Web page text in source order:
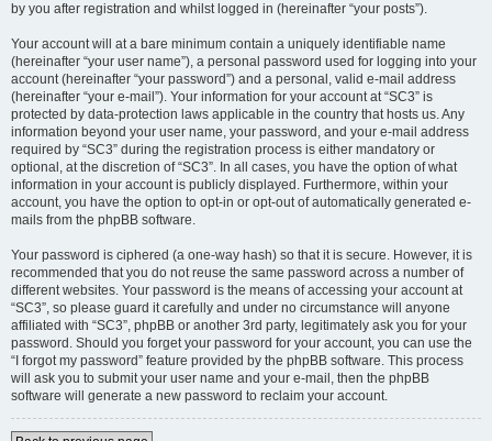
by you after registration and whilst logged in (hereinafter “your posts”).
Your account will at a bare minimum contain a uniquely identifiable name
(hereinafter “your user name”), a personal password used for logging into your
account (hereinafter “your password”) and a personal, valid e-mail address
(hereinafter “your e-mail”). Your information for your account at “SC3” is
protected by data-protection laws applicable in the country that hosts us. Any
information beyond your user name, your password, and your e-mail address
required by “SC3” during the registration process is either mandatory or
optional, at the discretion of “SC3”. In all cases, you have the option of what
information in your account is publicly displayed. Furthermore, within your
account, you have the option to opt-in or opt-out of automatically generated e-
mails from the phpBB software.
Your password is ciphered (a one-way hash) so that it is secure. However, it is
recommended that you do not reuse the same password across a number of
different websites. Your password is the means of accessing your account at
“SC3”, so please guard it carefully and under no circumstance will anyone
affiliated with “SC3”, phpBB or another 3rd party, legitimately ask you for your
password. Should you forget your password for your account, you can use the
“I forgot my password” feature provided by the phpBB software. This process
will ask you to submit your user name and your e-mail, then the phpBB
software will generate a new password to reclaim your account.